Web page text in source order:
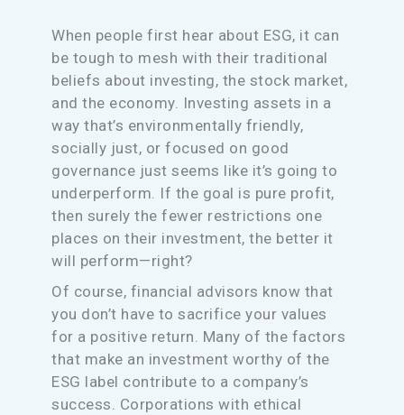
When people first hear about ESG, it can
be tough to mesh with their traditional
beliefs about investing, the stock market,
and the economy. Investing assets in a
way that’s environmentally friendly,
socially just, or focused on good
governance just seems like it’s going to
underperform. If the goal is pure profit,
then surely the fewer restrictions one
places on their investment, the better it
will perform—right?
Of course, financial advisors know that
you don’t have to sacrifice your values
for a positive return. Many of the factors
that make an investment worthy of the
ESG label contribute to a company’s
success. Corporations with ethical